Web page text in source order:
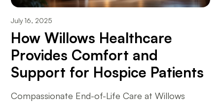
July 16, 2025
How Willows Healthcare
Provides Comfort and
Support for Hospice Patients
Compassionate End-of-Life Care at Willows